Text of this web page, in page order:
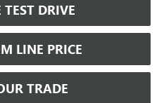
TEST DRIVE
LINE PRICE
TRADE